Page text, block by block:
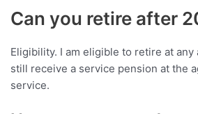
Can you retire after
Eligibility. I am eligible to retire at
still receive a service pension at the
service.